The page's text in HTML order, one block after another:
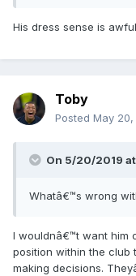
His dress sense is
Toby
Posted May 20,
On 5/20/2019
Whatâ€™s wrong
I wouldnâ€™t want him
position within the club
making decisions.